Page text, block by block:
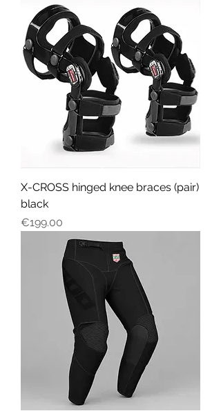
X-CROSS hinged knee braces (pair)
black
Price
€199.00